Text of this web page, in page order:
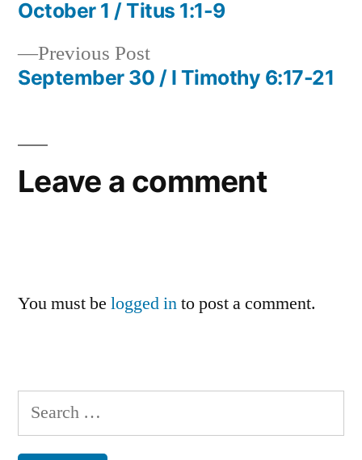
Post
navigation
Previous PostPrevious
post:
September 30 / I Timothy 6:17-21
post:
October 1 / Titus 1:1-9
Leave a comment
You must be logged into post a comment.
Search
for: